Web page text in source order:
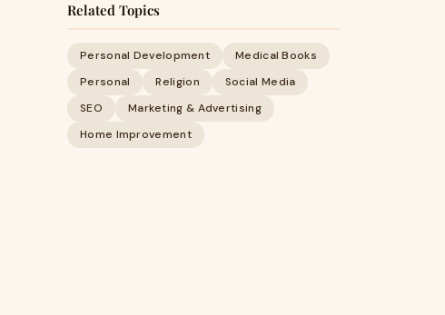
Related Topics
Personal Development
Medical Books
Personal
Religion
Social Media
SEO
Marketing & Advertising
Home Improvement